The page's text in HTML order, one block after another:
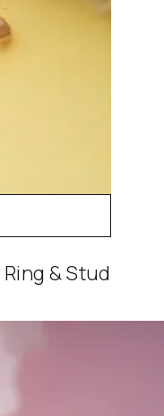
& Stud